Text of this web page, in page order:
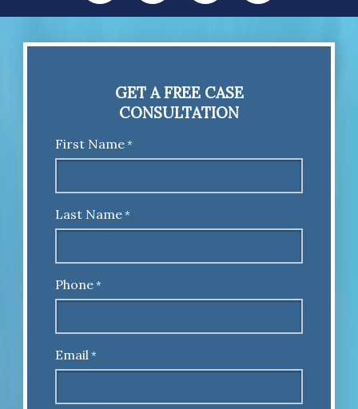
GET A FREE CASE
CONSULTATION
First Name *
Last Name *
Phone *
Email *